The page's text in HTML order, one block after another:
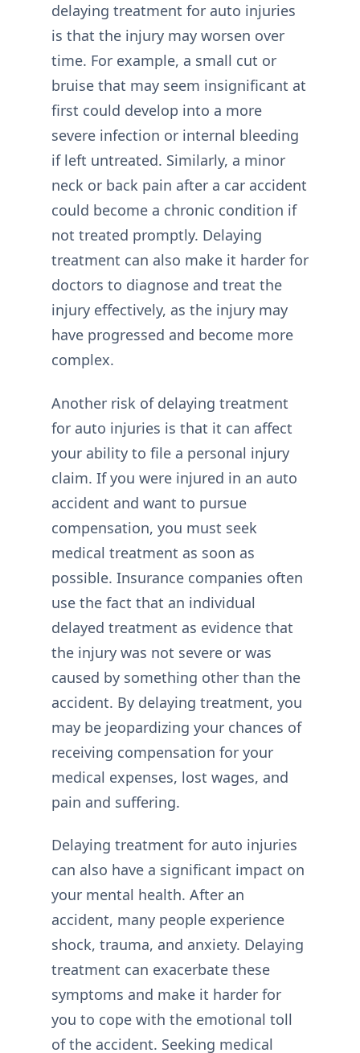
delaying treatment for auto injuries
is that the injury may worsen over
time. For example, a small cut or
bruise that may seem insignificant at
first could develop into a more
severe infection or internal bleeding
if left untreated. Similarly, a minor
neck or back pain after a car accident
could become a chronic condition if
not treated promptly. Delaying
treatment can also make it harder for
doctors to diagnose and treat the
injury effectively, as the injury may
have progressed and become more
complex.
Another risk of delaying treatment
for auto injuries is that it can affect
your ability to file a personal injury
claim. If you were injured in an auto
accident and want to pursue
compensation, you must seek
medical treatment as soon as
possible. Insurance companies often
use the fact that an individual
delayed treatment as evidence that
the injury was not severe or was
caused by something other than the
accident. By delaying treatment, you
may be jeopardizing your chances of
receiving compensation for your
medical expenses, lost wages, and
pain and suffering.
Delaying treatment for auto injuries
can also have a significant impact on
your mental health. After an
accident, many people experience
shock, trauma, and anxiety. Delaying
treatment can exacerbate these
symptoms and make it harder for
you to cope with the emotional toll
of the accident. Seeking medical